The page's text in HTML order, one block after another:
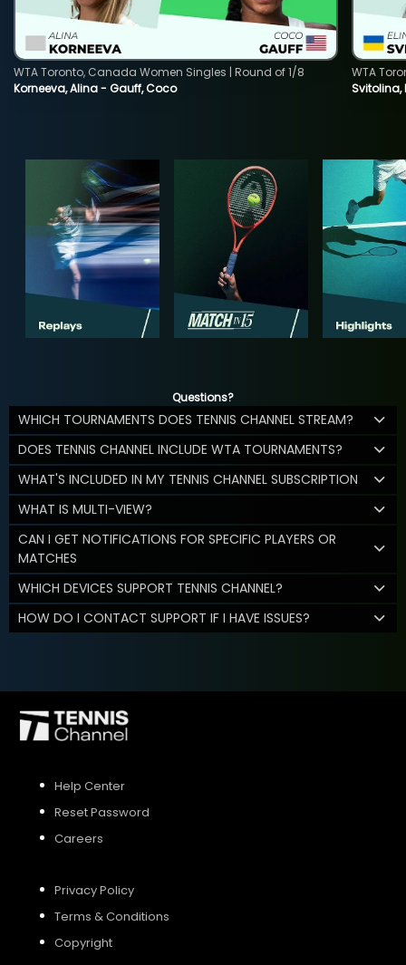
Korneeva, Alina - Gauff, Coco
WTA Toronto, Canada Women Singles | Round of 1/8
WTA
Questions?
WHICH TOURNAMENTS DOES TENNIS CHANNEL STREAM?
DOES TENNIS CHANNEL INCLUDE WTA TOURNAMENTS?
WHAT'S INCLUDED IN MY TENNIS CHANNEL SUBSCRIPTION
WHAT IS MULTI-VIEW?
CAN I GET NOTIFICATIONS FOR SPECIFIC PLAYERS OR
MATCHES
WHICH DEVICES SUPPORT TENNIS CHANNEL?
HOW DO I CONTACT SUPPORT IF I HAVE ISSUES?
Help Center
Reset Password
Careers
Privacy Policy
Terms & Conditions
Copyright